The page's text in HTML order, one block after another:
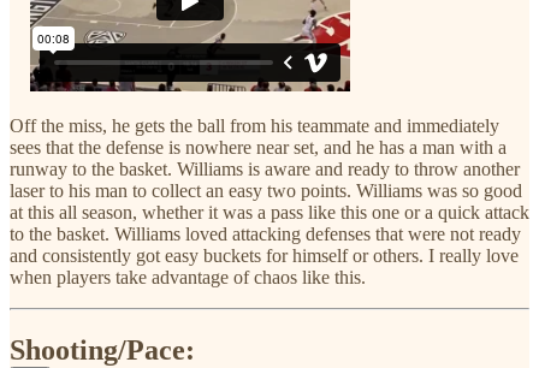
Off the miss, he gets the ball from his teammate and immediately
sees that the defense is nowhere near set, and he has a man with a
runway to the basket. Williams is aware and ready to throw another
laser to his man to collect an easy two points. Williams was so good
at this all season, whether it was a pass like this one or a quick attack
to the basket. Williams loved attacking defenses that were not ready
and consistently got easy buckets for himself or others. I really love
when players take advantage of chaos like this.
Shooting/Pace: